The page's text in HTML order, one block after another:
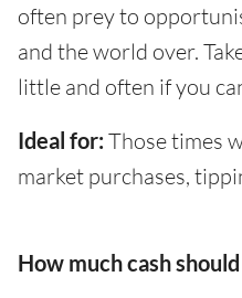
often prey to
and the world over.
little and often if you
Ideal for: Those times
market purchases,
How much cash